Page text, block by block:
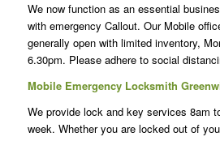
We now function as an essential
with emergency Callout. Our Mobile
generally open with limited inventory,
6.30pm. Please adhere to social
Mobile Emergency Locksmith
We provide lock and key services 8am
week. Whether you are locked out of